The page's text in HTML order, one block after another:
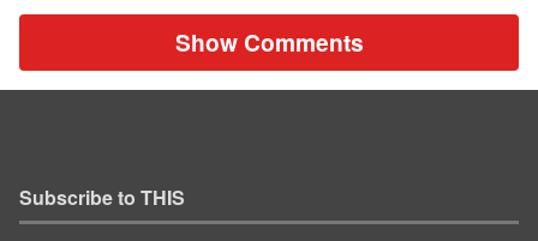
Show Comments
Subscribe to THIS